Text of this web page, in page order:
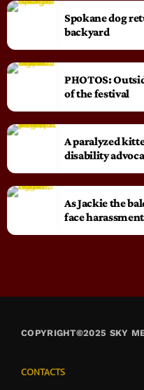
Spokane dog
backyard
PHOTOS:
of the festival
A paralyzed
disability
As Jackie the
face harassment
COPYRIGHT©2025 SKY
CONTACTS